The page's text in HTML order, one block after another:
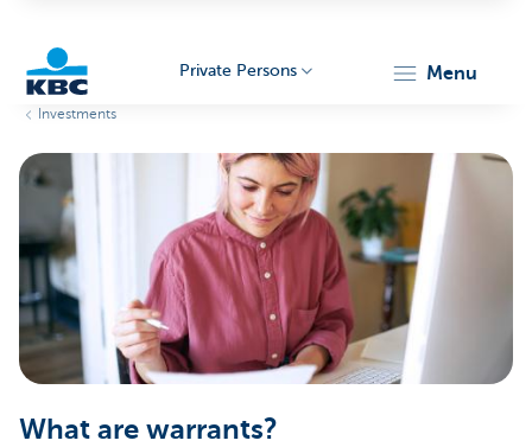
Particulieren
Private Persons menu
Investments
What are warrants?